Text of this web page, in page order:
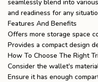
seamlessly blend into
and readiness for any
Features And Benefits
Offers more storage space
Provides a compact design
How To Choose The Right
Consider the wallet's
Ensure it has enough